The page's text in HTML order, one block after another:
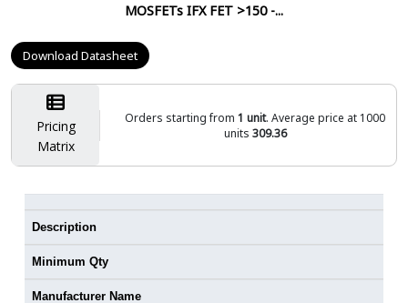
MOSFETs IFX FET >150 -...
Download Datasheet
Pricing
Matrix
Orders starting from1 unit. Average price at 1000
units 309.36
Description
Minimum Qty
Manufacturer Name